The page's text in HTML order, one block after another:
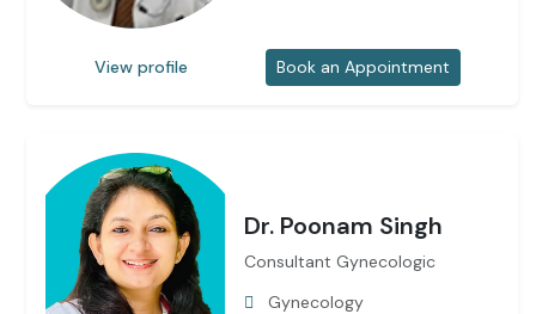
View profile Book an Appointment
Dr. Poonam Singh
Consultant Gynecologic
Gynecology